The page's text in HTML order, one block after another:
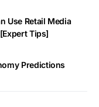
Use Retail Media
Tips]
Predictions